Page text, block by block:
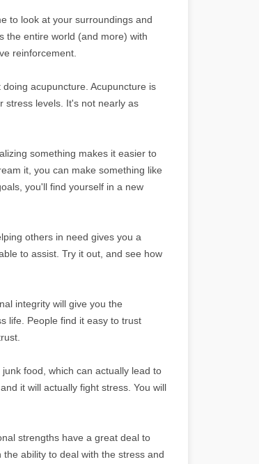
to look at your surroundings and
the entire world (and more) with
reinforcement.
acupuncture. Acupuncture is
stress levels. It's not nearly as
something makes it easier to
it, you can make something like
you'll find yourself in a new
others in need gives you a
to assist. Try it out, and see how
integrity will give you the
life. People find it easy to trust
food, which can actually lead to
it will actually fight stress. You will
strengths have a great deal to
ability to deal with the stress and